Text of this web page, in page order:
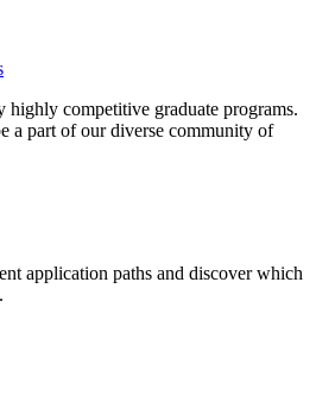
highly competitive graduate programs.
a part of our diverse community of
application paths and discover which